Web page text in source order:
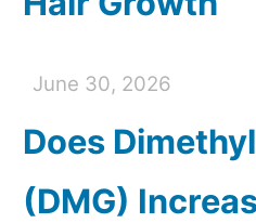
June 30, 2026
Does
(DMG)